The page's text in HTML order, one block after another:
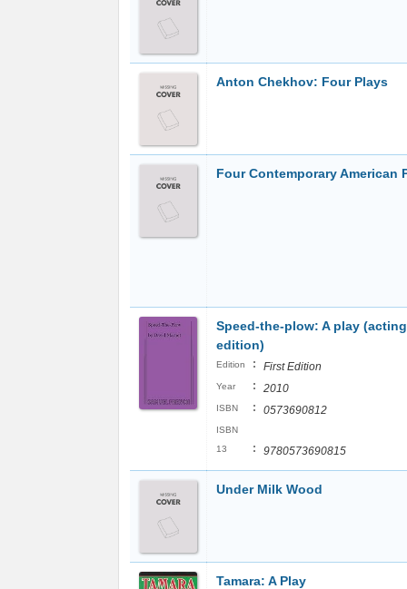
Anton Chekhov: Four Plays
Four Contemporary American
Speed-the-plow: A play (acting
edition)
Edition : First Edition
Year : 2010
ISBN : 0573690812
ISBN
13
: 9780573690815
Under Milk Wood
Tamara: A Play